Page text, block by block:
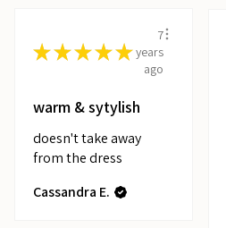
★★★★★
7
years
ago
warm & sytylish
doesn't take away
from the dress
Cassandra E.